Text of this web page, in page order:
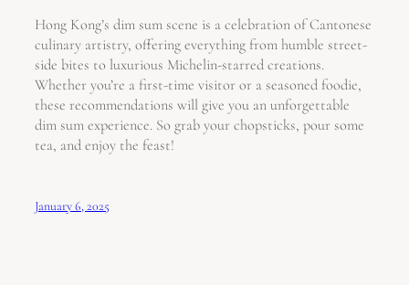
Hong Kong’s dim sum scene is a celebration of Cantonese
culinary artistry, offering everything from humble street-
side bites to luxurious Michelin-starred creations.
Whether you’re a first-time visitor or a seasoned foodie,
these recommendations will give you an unforgettable
dim sum experience. So grab your chopsticks, pour some
tea, and enjoy the feast!
January 6, 2025